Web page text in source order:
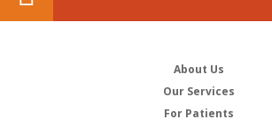
About Us
Our Services
For Patients